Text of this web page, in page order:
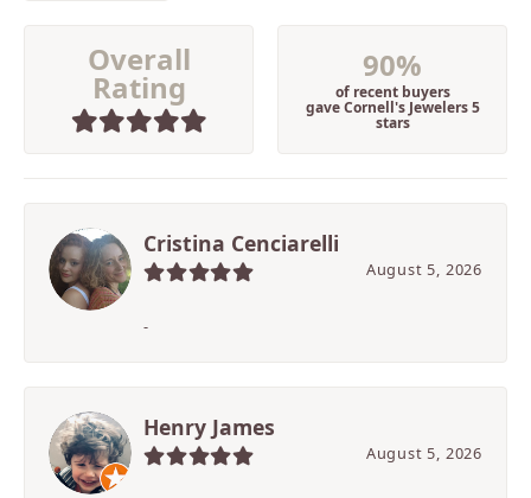
Overall
Rating
90%
of recent buyers
gave Cornell's Jewelers 5
stars
Cristina Cenciarelli
August 5, 2026
-
Henry James
August 5, 2026